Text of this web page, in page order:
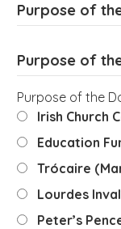
Purpose of
Purpose of
Purpose of the
Irish Church
Education
Trócaire
Lourdes
Peter’s